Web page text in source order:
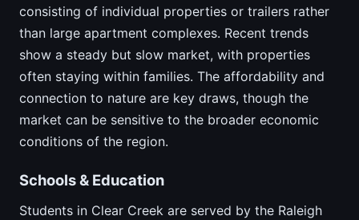
consisting of individual properties or trailers rather
than large apartment complexes. Recent trends
show a steady but slow market, with properties
often staying within families. The affordability and
connection to nature are key draws, though the
market can be sensitive to the broader economic
conditions of the region.
Schools & Education
Students in Clear Creek are served by the Raleigh